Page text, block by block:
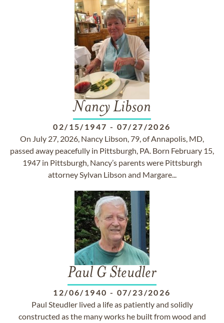
Nancy Libson
02/15/1947 - 07/27/2026
On July 27, 2026, Nancy Libson, 79, of Annapolis, MD,
passed away peacefully in Pittsburgh, PA. Born February 15,
1947 in Pittsburgh, Nancy’s parents were Pittsburgh
attorney Sylvan Libson and Margare...
Paul G Steudler
12/06/1940 - 07/23/2026
Paul Steudler lived a life as patiently and solidly
constructed as the many works he built from wood and